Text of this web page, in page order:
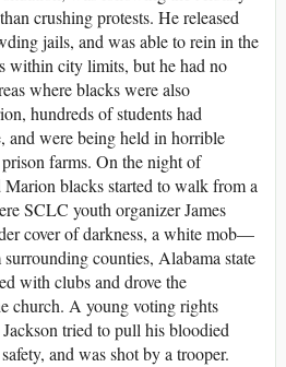
crushing protests. He released
jails, and was able to rein in the
within city limits, but he had no
where blacks were also
hundreds of students had
and were being held in horrible
farms. On the night of
blacks started to walk from a
SCLC youth organizer James
cover of darkness, a white mob—
counties, Alabama state
with clubs and drove the
church. A young voting rights
tried to pull his bloodied
and was shot by a trooper.